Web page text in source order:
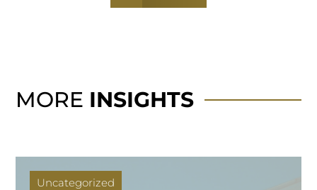
MORE INSIGHTS
Uncategorized